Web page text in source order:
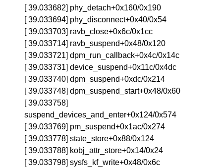
[ 39.033682] phy_detach+0x160/0x190
[ 39.033694] phy_disconnect+0x40/0x54
[ 39.033703] ravb_close+0x6c/0x1cc
[ 39.033714] ravb_suspend+0x48/0x120
[ 39.033721] dpm_run_callback+0x4c/0x14c
[ 39.033731] device_suspend+0x11c/0x4dc
[ 39.033740] dpm_suspend+0xdc/0x214
[ 39.033748] dpm_suspend_start+0x48/0x60
[ 39.033758]
suspend_devices_and_enter+0x124/0x574
[ 39.033769] pm_suspend+0x1ac/0x274
[ 39.033778] state_store+0x88/0x124
[ 39.033788] kobj_attr_store+0x14/0x24
[ 39.033798] sysfs_kf_write+0x48/0x6c